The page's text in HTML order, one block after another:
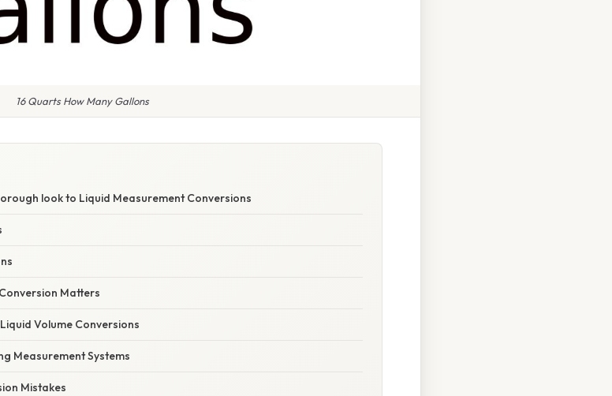
16 Quarts How Many Gallons
look to Liquid Measurement Conversions
Matters
Volume Conversions
Measurement Systems
Mistakes